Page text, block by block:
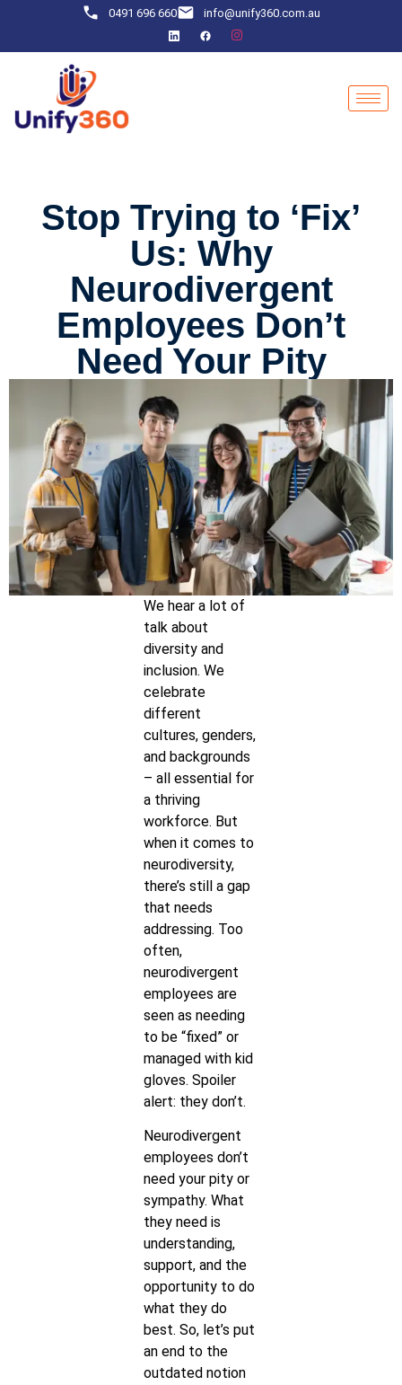
0491 696 660 info@unify360.com.au
Stop Trying to ‘Fix’
Us: Why
Neurodivergent
Employees Don’t
Need Your Pity
We hear a lot of
talk about
diversity and
inclusion. We
celebrate
different
cultures, genders,
and backgrounds
– all essential for
a thriving
workforce. But
when it comes to
neurodiversity,
there’s still a gap
that needs
addressing. Too
often,
neurodivergent
employees are
seen as needing
to be “fixed” or
managed with kid
gloves. Spoiler
alert: they don’t.
Neurodivergent
employees don’t
need your pity or
sympathy. What
they need is
understanding,
support, and the
opportunity to do
what they do
best. So, let’s put
an end to the
outdated notion